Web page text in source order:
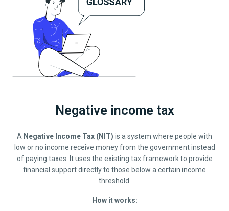
Negative income tax
A Negative Income Tax (NIT) is a system where people with
low or no income receive money from the government instead
of paying taxes. It uses the existing tax framework to provide
financial support directly to those below a certain income
threshold.
How it works: